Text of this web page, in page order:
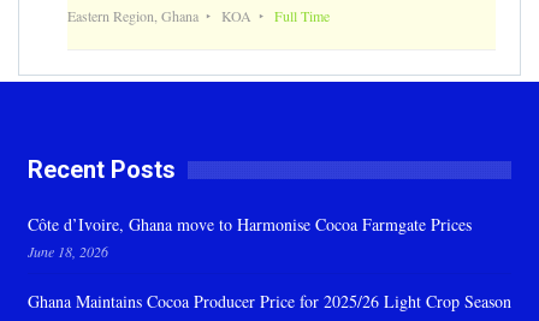
Eastern Region, Ghana KOA Full Time
Recent Posts
Côte d’Ivoire, Ghana move to Harmonise Cocoa Farmgate Prices
June 18, 2026
Ghana Maintains Cocoa Producer Price for 2025/26 Light Crop Season